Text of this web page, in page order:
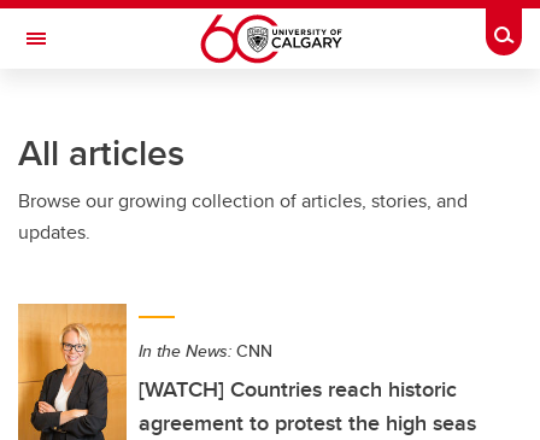
Skip to main content
Toggle Navigation
All articles
Browse our growing collection of articles, stories, and
updates.
In the News: CNN
[WATCH] Countries reach historic
agreement to protest the high seas